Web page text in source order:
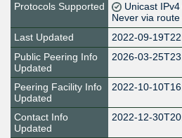
Protocols Supported
Unicast
Never via
Last Updated
2022-09-
Public Peering Info
Updated
2026-03-
Peering Facility Info
Updated
2022-10-
Contact Info
Updated
2022-12-